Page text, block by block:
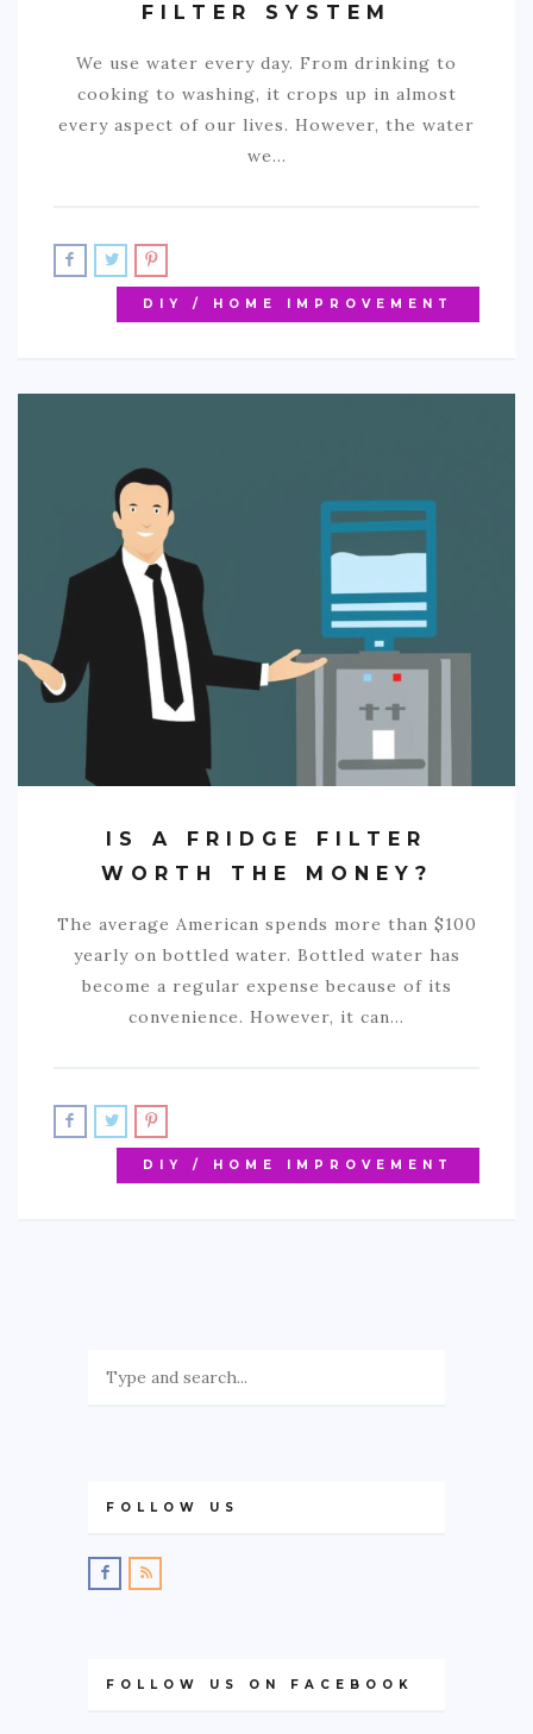
FILTER SYSTEM
We use water every day. From drinking to
cooking to washing, it crops up in almost
every aspect of our lives. However, the water
we…
DIY / HOME IMPROVEMENT
IS A FRIDGE FILTER
WORTH THE MONEY?
The average American spends more than $100
yearly on bottled water. Bottled water has
become a regular expense because of its
convenience. However, it can…
DIY / HOME IMPROVEMENT
FOLLOW US
FOLLOW US ON FACEBOOK